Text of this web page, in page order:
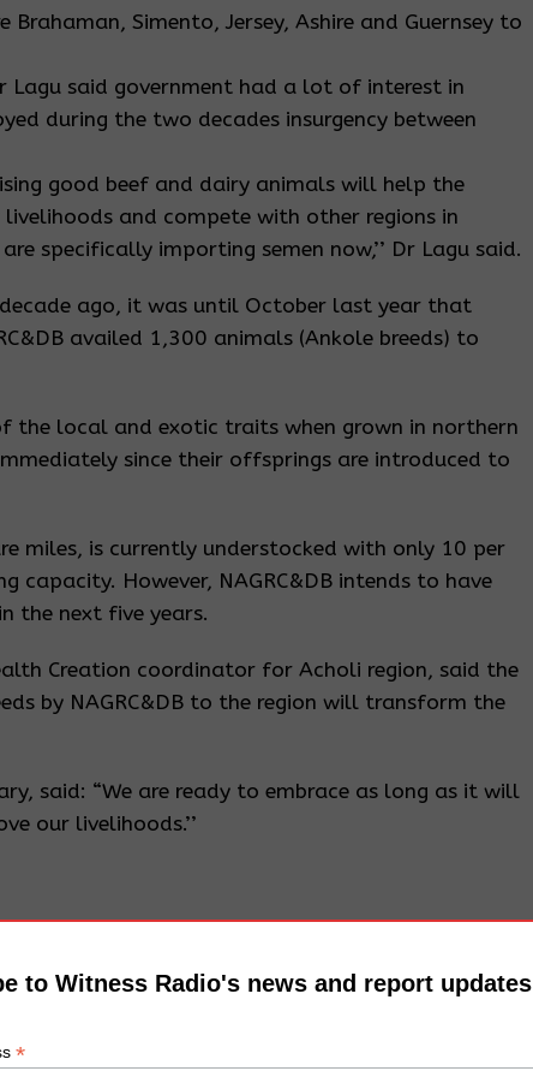
Simento, Jersey, Ashire and Guernsey to
Lagu said government had a lot of interest in
during the two decades insurgency between
good beef and dairy animals will help the
and compete with other regions in
specifically importing semen now,’’ Dr Lagu said.
ago, it was until October last year that
availed 1,300 animals (Ankole breeds) to
the local and exotic traits when grown in northern
since their offsprings are introduced to
miles, is currently understocked with only 10 per
capacity. However, NAGRC&DB intends to have
the next five years.
Creation coordinator for Acholi region, said the
by NAGRC&DB to the region will transform the
said: “We are ready to embrace as long as it will
our livelihoods.’’
to Witness Radio's news and report updates
*